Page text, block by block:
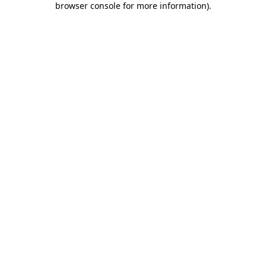
browser console for more information).